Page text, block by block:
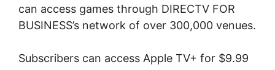
can access games through DIRECTV FOR
BUSINESS’s network of over 300,000 venues.
Subscribers can access Apple TV+ for $9.99